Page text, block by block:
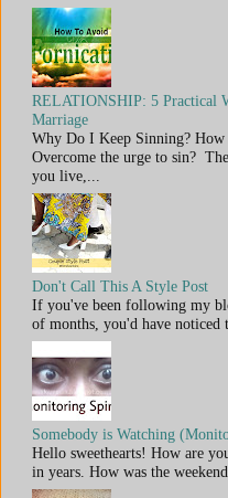
RELATIONSHIP: 5 Practical
Marriage
Why Do I Keep Sinning?
Overcome the urge to sin?
you live,...
Don't Call This A Style Post
If you've been following my
of months, you'd have noticed
Somebody is Watching
Hello sweethearts! How are
in years. How was the